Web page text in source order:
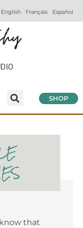
English Français Español
SHOP
that